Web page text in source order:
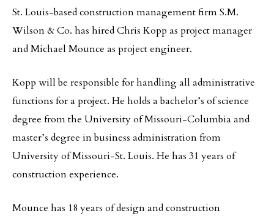
St. Louis-based construction management firm S.M.
Wilson & Co. has hired Chris Kopp as project manager
and Michael Mounce as project engineer.
Kopp will be responsible for handling all administrative
functions for a project. He holds a bachelor’s of science
degree from the University of Missouri-Columbia and
master’s degree in business administration from
University of Missouri-St. Louis. He has 31 years of
construction experience.
Mounce has 18 years of design and construction